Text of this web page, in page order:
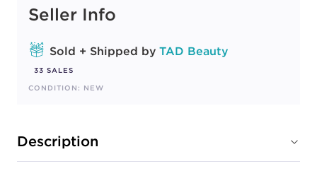
Seller Info
Sold + Shipped by TAD Beauty
33 SALES
CONDITION: NEW
Description